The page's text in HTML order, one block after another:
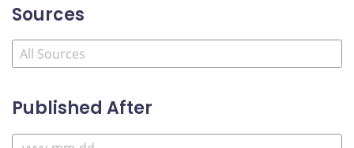
Sources
Published After